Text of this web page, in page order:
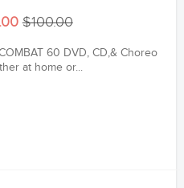
$100.00
60 DVD, CD,& Choreo
at home or...